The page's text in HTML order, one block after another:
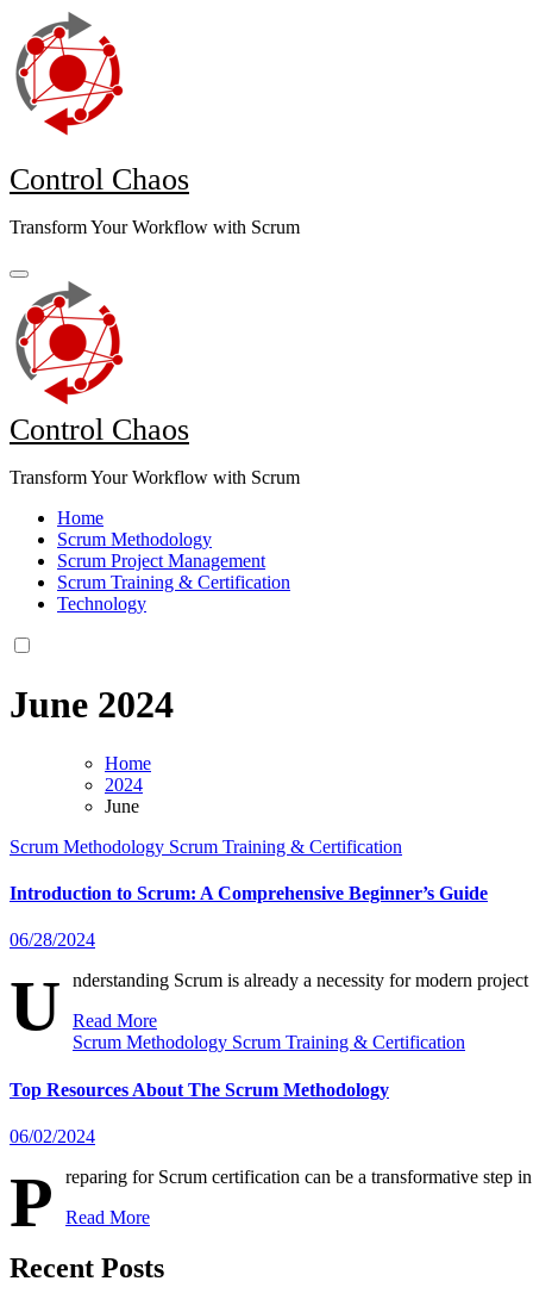
content
Control Chaos
Transform Your Workflow with Scrum
Control Chaos
Transform Your Workflow with Scrum
Home
Scrum Methodology
Scrum Project Management
Scrum Training & Certification
Technology
June 2024
Home
2024
June
Scrum Methodology Scrum Training & Certification
Introduction to Scrum: A Comprehensive Beginner’s Guide
06/28/2024
U
nderstanding Scrum is already a necessity for modern
Read More
Scrum Methodology Scrum Training & Certification
Top Resources About The Scrum Methodology
06/02/2024
P
reparing for Scrum certification can be a transformative step
Read More
Recent Posts